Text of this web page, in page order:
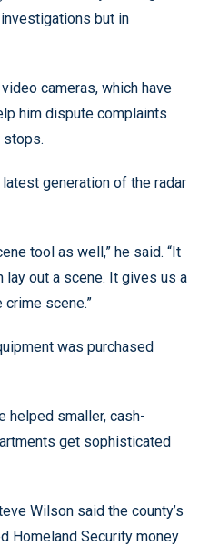
but in
cameras, which have
him dispute complaints
stops.
generation of the radar
tool as well,” he said. “It
lay out a scene. It gives us a
scene.”
was purchased
helped smaller, cash-
get sophisticated
Wilson said the county’s
Homeland Security money